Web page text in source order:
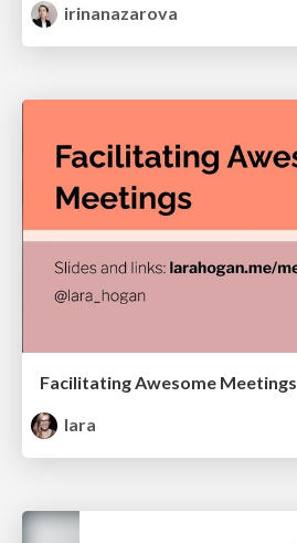
irinanazarova
Facilitating Awesome Meetings
lara